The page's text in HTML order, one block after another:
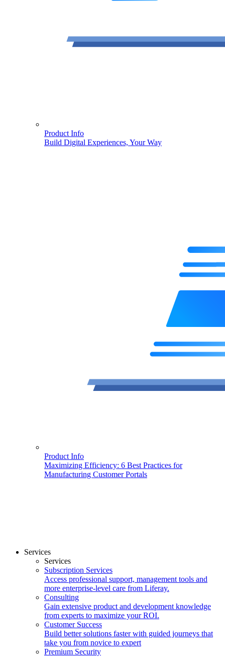
Product Info
Build Digital Experiences, Your Way
Product Info
Maximizing Efficiency: 6 Best Practices for
Manufacturing Customer Portals
Services
Services
Subscription Services
Access professional support, management tools and
more enterprise-level care from Liferay.
Consulting
Gain extensive product and development knowledge
from experts to maximize your ROI.
Customer Success
Build better solutions faster with guided journeys that
take you from novice to expert
Premium Security